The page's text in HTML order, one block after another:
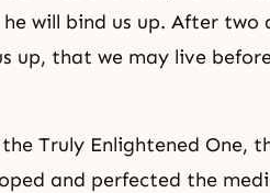
will bind us up. After
up, that we may live
Truly Enlightened One,
and perfected the